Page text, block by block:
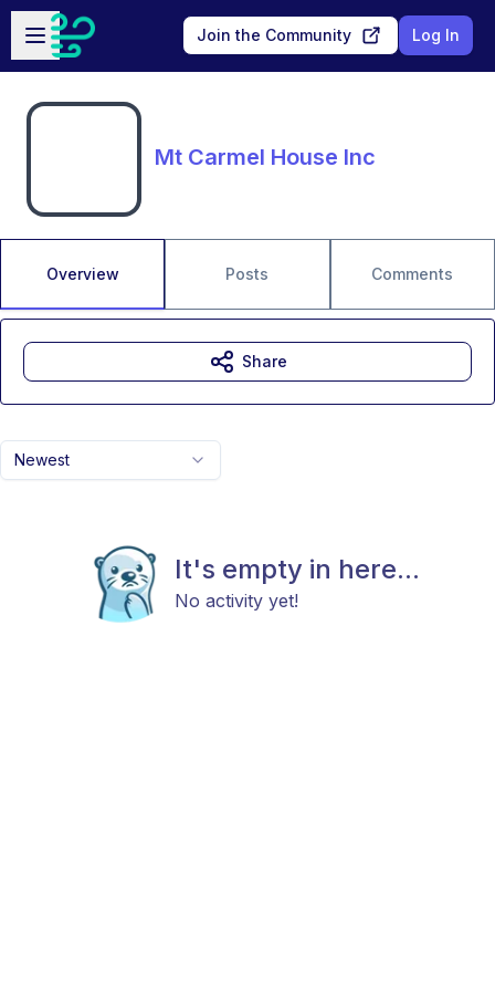
Skip to main content
Open sidebar
Join the Community Log In
Mt Carmel House Inc
Overview Posts Comments
Newest
It's empty in here...
No activity yet!
Share